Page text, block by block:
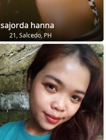
sajorda hanna
21, Salcedo, PH